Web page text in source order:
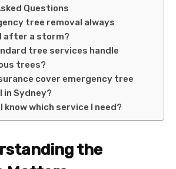
Questions
tree removal always
after a storm?
tree services handle
trees?
cover emergency tree
in Sydney?
know which service I need?
the